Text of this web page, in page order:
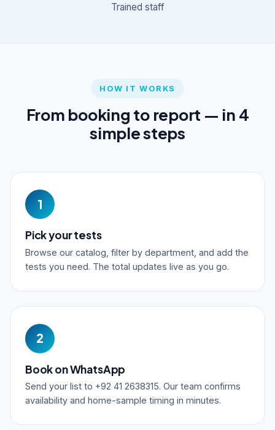
Trained staff
HOW IT WORKS
From booking to report — in 4
simple steps
1
Pick your tests
Browse our catalog, filter by department, and add the
tests you need. The total updates live as you go.
2
Book on WhatsApp
Send your list to +92 41 2638315. Our team confirms
availability and home-sample timing in minutes.